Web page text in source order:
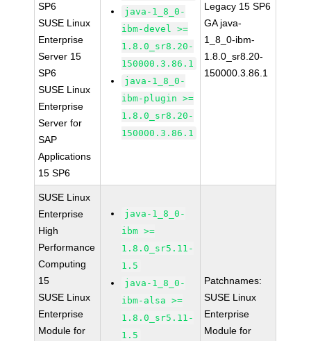
SP6
SUSE Linux
Enterprise
Server 15
SP6
SUSE Linux
Enterprise
Server for
SAP
Applications
15 SP6
java-1_8_0-
ibm-devel >=
1.8.0_sr8.20-
150000.3.86.1
java-1_8_0-
ibm-plugin >=
1.8.0_sr8.20-
150000.3.86.1
Legacy 15 SP6
GA java-
1_8_0-ibm-
1.8.0_sr8.20-
150000.3.86.1
SUSE Linux
Enterprise
High
Performance
Computing
15
SUSE Linux
Enterprise
Module for
java-1_8_0-
ibm >=
1.8.0_sr5.11-
1.5
java-1_8_0-
ibm-alsa >=
1.8.0_sr5.11-
1.5
Patchnames:
SUSE Linux
Enterprise
Module for